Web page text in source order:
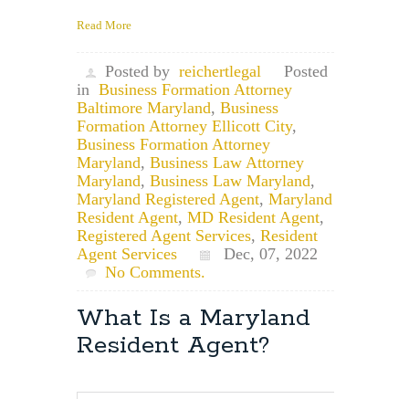
Read More
Posted by reichertlegal
Posted
in Business Formation Attorney
Baltimore Maryland, Business
Formation Attorney Ellicott City,
Business Formation Attorney
Maryland, Business Law Attorney
Maryland, Business Law Maryland,
Maryland Registered Agent, Maryland
Resident Agent, MD Resident Agent,
Registered Agent Services, Resident
Agent Services
Dec, 07, 2022
No Comments.
What Is a Maryland
Resident Agent?